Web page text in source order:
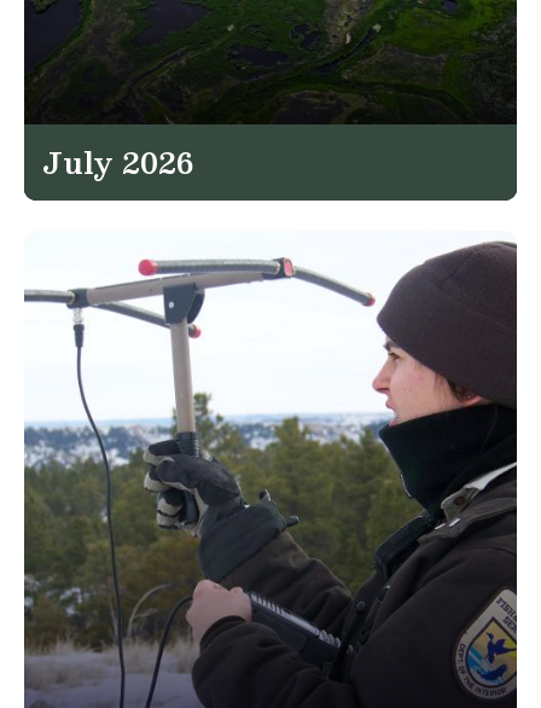
July 2026